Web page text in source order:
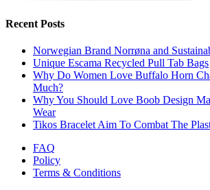
Recent Posts
Norwegian Brand Norrøna and
Unique Escama Recycled Pull Tab Bags
Why Do Women Love Buffalo Horn
Much?
Why You Should Love Boob Design
Wear
Tikos Bracelet Aim To Combat The
FAQ
Policy
Terms & Conditions